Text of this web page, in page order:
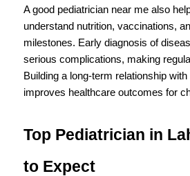
A good pediatrician near me also
understand nutrition, vaccinations,
milestones. Early diagnosis of
serious complications, making
Building a long-term relationship
improves healthcare outcomes for
Top Pediatrician in
to Expect